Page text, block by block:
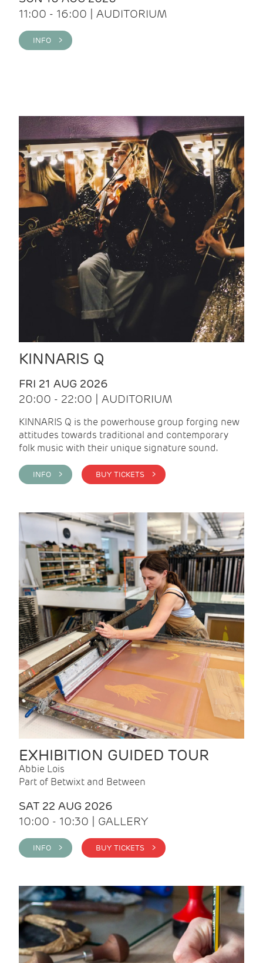
11:00 - 16:00 | AUDITORIUM
INFO >
KINNARIS Q
FRI 21 AUG 2026
20:00 - 22:00 | AUDITORIUM
KINNARIS Q is the powerhouse group forging new
attitudes towards traditional and contemporary
folk music with their unique signature sound.
INFO > BUY TICKETS >
EXHIBITION GUIDED TOUR
Abbie Lois
Part of Betwixt and Between
SAT 22 AUG 2026
10:00 - 10:30 | GALLERY
INFO > BUY TICKETS >